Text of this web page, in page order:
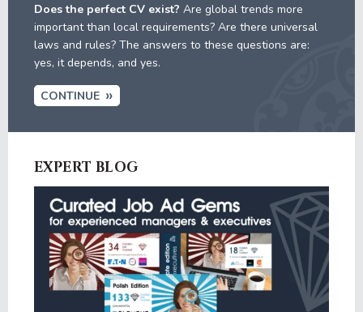
Does the perfect CV exist? Are global trends more
important than local requirements? Are there universal
laws and rules? The answers to these questions are:
yes, it depends, and yes.
CONTINUE
EXPERT BLOG